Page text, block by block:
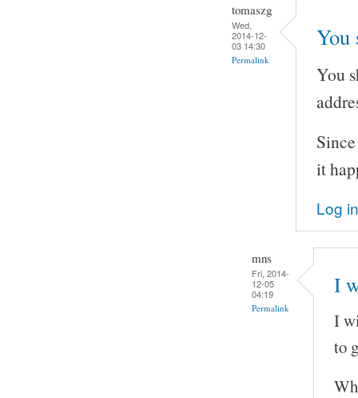
tomaszg
Wed,
2014-12-
03 14:30
Permalink
You
You
it
Log in
mns
Fri, 2014-
12-05
04:19
Permalink
I
I
to